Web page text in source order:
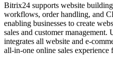
Bitrix24 supports website
workflows, order handling, and
enabling businesses to create
sales and customer
integrates all website and e-
all-in-one online sales experience